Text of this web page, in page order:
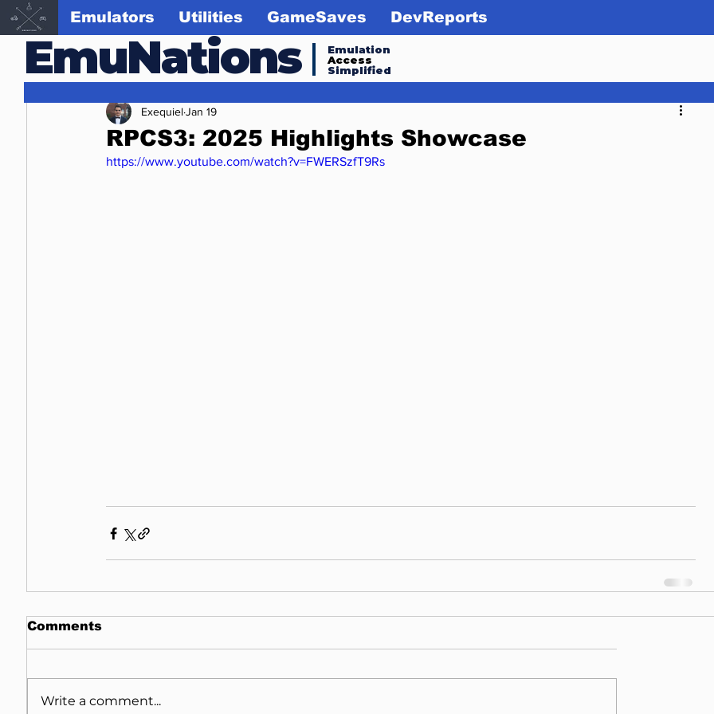
EmuNations
Emulation
Access
Simplified
Emulators Utilities GameSaves DevReports
RPCS3: 2025 Highlights Showcase
ExequielJan 19
https://www.youtube.com/watch?v=FWERSzfT9Rs
Comments
Write a comment...